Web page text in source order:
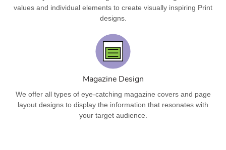
values and individual elements to create visually inspiring Print
designs.
Magazine Design
We offer all types of eye-catching magazine covers and page
layout designs to display the information that resonates with
your target audience.